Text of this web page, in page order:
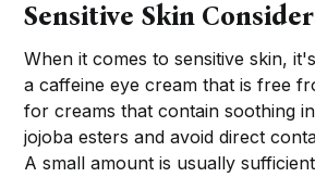
Sensitive Skin
When it comes to sensitive skin,
a caffeine eye cream that is free
for creams that contain soothing
jojoba esters and avoid direct
A small amount is usually